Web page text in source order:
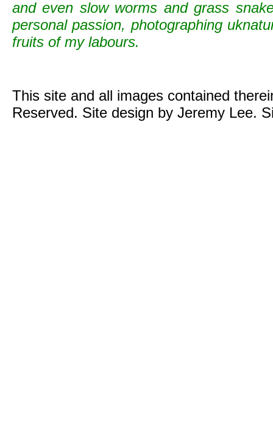
and even slow worms and grass
personal passion, photographing
fruits of my labours.
This site and all images contained
Reserved. Site design by Jeremy Lee.